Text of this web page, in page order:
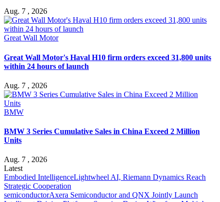
Aug. 7 , 2026
Great Wall Motor
Great Wall Motor's Haval H10 firm orders exceed 31,800 units
within 24 hours of launch
Aug. 7 , 2026
BMW
BMW 3 Series Cumulative Sales in China Exceed 2 Million
Units
Aug. 7 , 2026
Latest
Embodied IntelligenceLightwheel AI, Riemann Dynamics Reach
Strategic Cooperation
semiconductorAxera Semiconductor and QNX Jointly Launch